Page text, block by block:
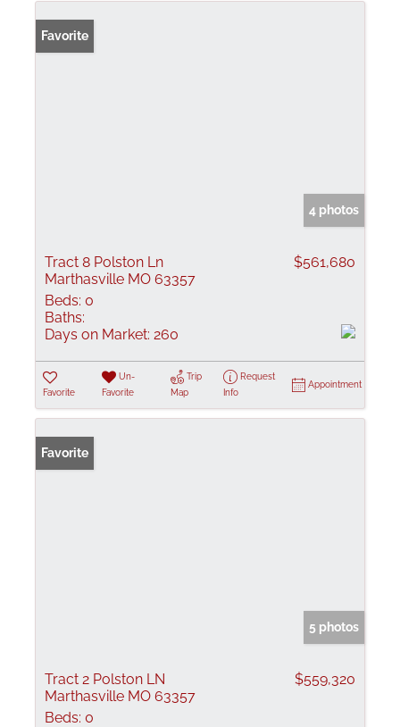
Favorite
4 photos
Tract 8 Polston Ln
Marthasville MO 63357
$561,680
Beds: 0
Baths:
Days on Market: 260
Favorite
Un-
Favorite
Trip
Map
Request
Info
Appointment
Favorite
5 photos
Tract 2 Polston LN
Marthasville MO 63357
$559,320
Beds: 0